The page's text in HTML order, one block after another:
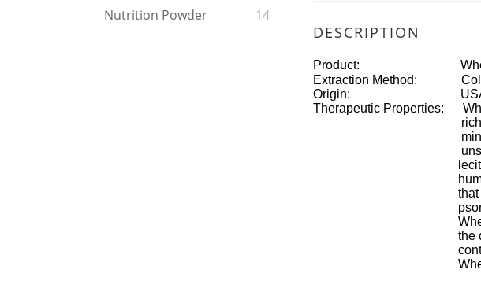
Nutrition Powder
14
DESCRIPTION
Product:
Extraction Method: Cold
Origin:
Therapeutic Properties:
rich in protein,
minerals such as
unsaturated fatty
lecithin. Wheat
human metabolism,
that can promote
psoriasis, stretch
Wheat Germ Oil is
the digestive,
contains high level of
Wheat Germ Oil with